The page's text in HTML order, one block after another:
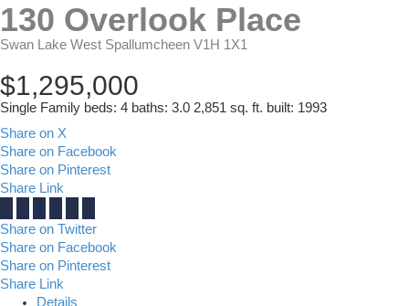
130 Overlook Place
Swan Lake West Spallumcheen V1H 1X1
$1,295,000
Single Family beds: 4 baths: 3.0 2,851 sq. ft. built: 1993
Share on X
Share on Facebook
Share on Pinterest
Share Link
Share on Twitter
Share on Facebook
Share on Pinterest
Share Link
Details